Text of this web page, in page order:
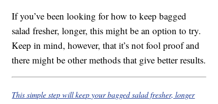
If you’ve been looking for how to keep bagged
salad fresher, longer, this might be an option to try.
Keep in mind, however, that it’s not fool proof and
there might be other methods that give better results.
This simple step will keep your bagged salad fresher, longer